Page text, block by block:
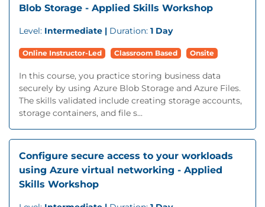
Blob Storage - Applied Skills Workshop
Level: Intermediate | Duration: 1 Day
Online Instructor-Led Classroom Based Onsite
In this course, you practice storing business data
securely by using Azure Blob Storage and Azure Files.
The skills validated include creating storage accounts,
storage containers, and file s...
Configure secure access to your workloads
using Azure virtual networking - Applied
Skills Workshop